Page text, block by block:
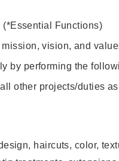
(*Essential Functions)
vision, and
by performing the
other projects/duties
haircuts, color,